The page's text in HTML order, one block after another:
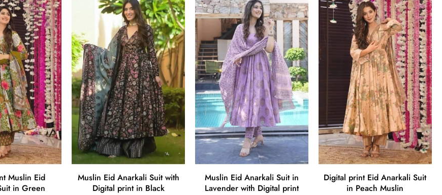
Muslin Eid
in Green
Muslin Eid Anarkali Suit with
Digital print in Black
Muslin Eid Anarkali Suit in
Lavender with Digital print
Digital print Eid Anarkali Suit
in Peach Muslin